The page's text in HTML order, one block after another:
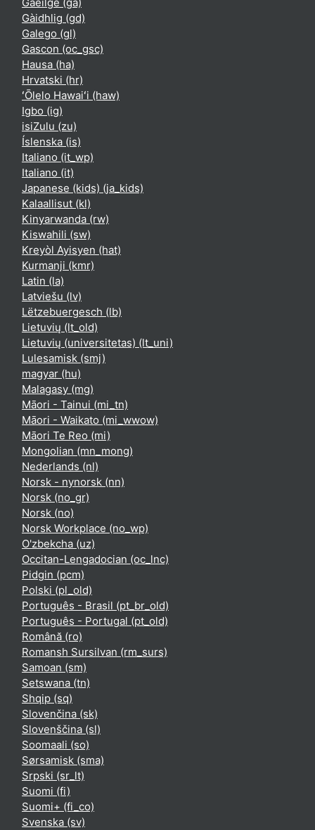
Gàidhlig ‎(gd)‎
Galego ‎(gl)‎
Gascon ‎(oc_gsc)‎
Hausa ‎(ha)‎
Hrvatski ‎(hr)‎
ʻŌlelo Hawaiʻi ‎(haw)‎
Igbo ‎(ig)‎
isiZulu ‎(zu)‎
Íslenska ‎(is)‎
Italiano ‎(it_wp)‎
Italiano ‎(it)‎
Japanese (kids) ‎(ja_kids)‎
Kalaallisut ‎(kl)‎
Kinyarwanda ‎(rw)‎
Kiswahili ‎(sw)‎
Kreyòl Ayisyen ‎(hat)‎
Kurmanji ‎(kmr)‎
Latin ‎(la)‎
Latviešu ‎(lv)‎
Lëtzebuergesch ‎(lb)‎
Lietuvių ‎(lt_old)‎
Lietuvių (universitetas) ‎(lt_uni)‎
Lulesamisk ‎(smj)‎
magyar ‎(hu)‎
Malagasy ‎(mg)‎
Māori - Tainui ‎(mi_tn)‎
Māori - Waikato ‎(mi_wwow)‎
Māori Te Reo ‎(mi)‎
Mongolian ‎(mn_mong)‎
Nederlands ‎(nl)‎
Norsk - nynorsk ‎(nn)‎
Norsk ‎(no_gr)‎
Norsk ‎(no)‎
Norsk Workplace ‎(no_wp)‎
O'zbekcha ‎(uz)‎
Occitan-Lengadocian ‎(oc_lnc)‎
Pidgin ‎(pcm)‎
Polski ‎(pl_old)‎
Português - Brasil ‎(pt_br_old)‎
Português - Portugal ‎(pt_old)‎
Română ‎(ro)‎
Romansh Sursilvan ‎(rm_surs)‎
Samoan ‎(sm)‎
Setswana ‎(tn)‎
Shqip ‎(sq)‎
Slovenčina ‎(sk)‎
Slovenščina ‎(sl)‎
Soomaali ‎(so)‎
Sørsamisk ‎(sma)‎
Srpski ‎(sr_lt)‎
Suomi ‎(fi)‎
Suomi+ ‎(fi_co)‎
Svenska ‎(sv)‎